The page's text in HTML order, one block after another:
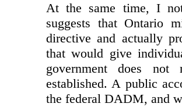
At the same time, I
suggests that Ontario
directive and actually
that would give
government does not
established. A public
the federal DADM, and